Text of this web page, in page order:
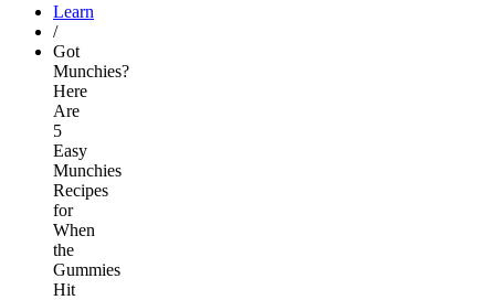
Learn
/
Got
Munchies?
Here
Are
5
Easy
Munchies
Recipes
for
When
the
Gummies
Hit